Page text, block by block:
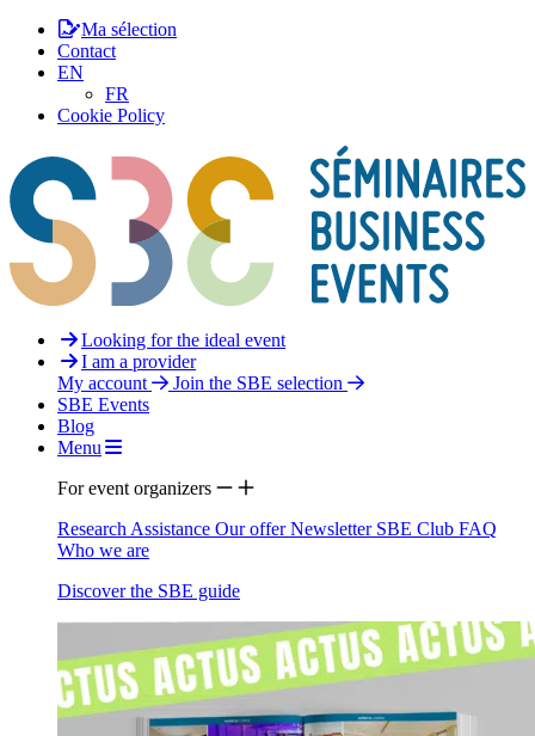
Ma sélection
Contact
EN
FR
Cookie Policy
Looking for the ideal event
I am a provider
My account
Join the SBE selection
SBE Events
Blog
Menu
For event organizers
Research Assistance Our offerNewsletter SBE Club FAQ
Who we are
Discover the SBE guide